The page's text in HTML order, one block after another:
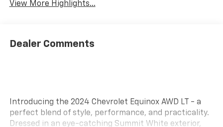
View More Highlights...
Dealer Comments
Introducing the 2024 Chevrolet Equinox AWD LT - a
perfect blend of style, performance, and practicality.
Dressed in an eye-catching Summit White exterior,